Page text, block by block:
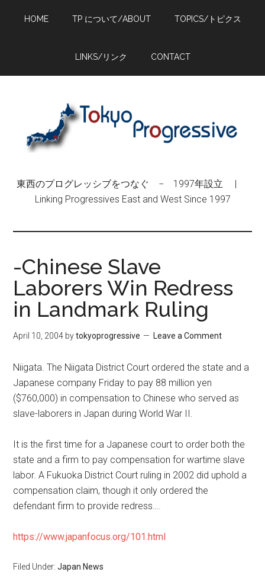
HOME TP について/ABOUT TOPICS/トピクス
LINKS/リンク CONTACT
東西のプログレッシブをつなぐ − 1997年設立 |
Linking Progressives East and West Since 1997
-Chinese Slave
Laborers Win Redress
in Landmark Ruling
April 10, 2004 bytokyoprogressive Leave a Comment
Niigata. The Niigata District Court ordered the state and a
Japanese company Friday to pay 88 million yen
($760,000) in compensation to Chinese who served as
slave-laborers in Japan during World War II.
It is the first time for a Japanese court to order both the
state and a firm to pay compensation for wartime slave
labor. A Fukuoka District Court ruling in 2002 did uphold a
compensation claim, though it only ordered the
defendant firm to provide redress….
https://www.japanfocus.org/101.html
Filed Under:Japan News